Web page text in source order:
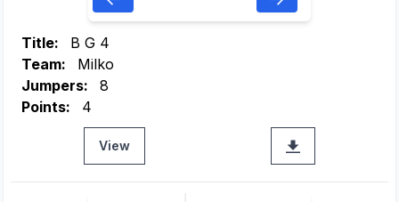
Title:
B G 4
Team:
Milko
Jumpers:
8
Points:
4
View